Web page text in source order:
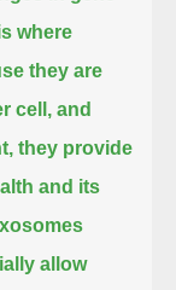
where
they are
cell, and
they provide
and its
allow